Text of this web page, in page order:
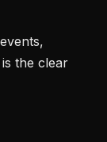
the clear